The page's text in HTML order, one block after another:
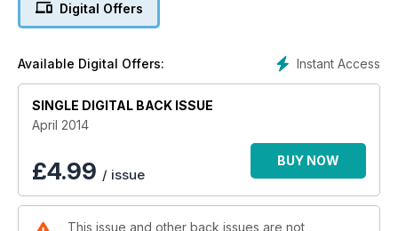
Digital Offers
Instant Access
Available Digital Offers:
SINGLE DIGITAL BACK ISSUE
April 2014
£4.99 / issue
BUY NOW
This issue and other back issues are not